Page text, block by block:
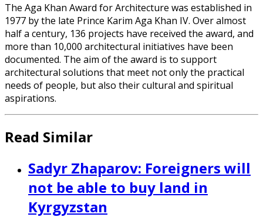
The Aga Khan Award for Architecture was established in
1977 by the late Prince Karim Aga Khan IV. Over almost
half a century, 136 projects have received the award, and
more than 10,000 architectural initiatives have been
documented. The aim of the award is to support
architectural solutions that meet not only the practical
needs of people, but also their cultural and spiritual
aspirations.
Read Similar
Sadyr Zhaparov: Foreigners will
not be able to buy land in
Kyrgyzstan